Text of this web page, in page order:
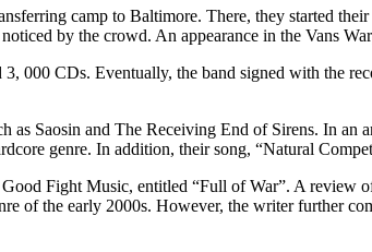
camp to Baltimore. There, they started
by the crowd. An appearance in the Vans
000 CDs. Eventually, the band signed with the
as Saosin and The Receiving End of Sirens. In
genre. In addition, their song, “Natural
Fight Music, entitled “Full of War”. A
of the early 2000s. However, the writer further